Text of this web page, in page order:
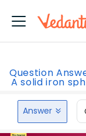
Question
A solid iron
Answer